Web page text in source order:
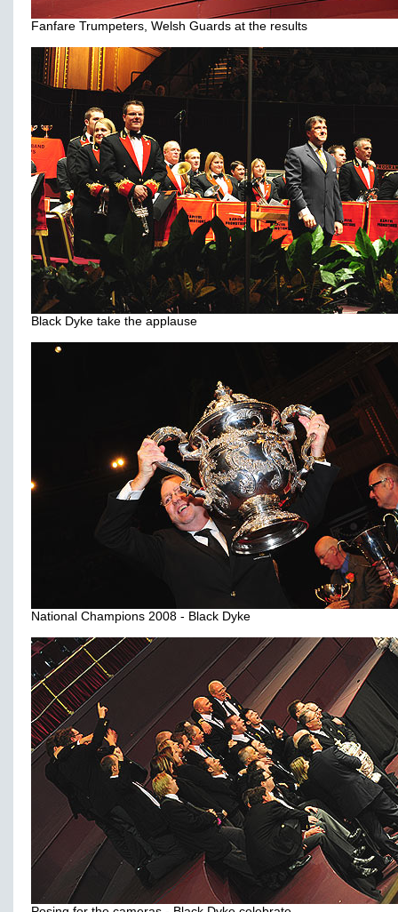
Fanfare Trumpeters, Welsh Guards at the results
Black Dyke take the applause
National Champions 2008 - Black Dyke